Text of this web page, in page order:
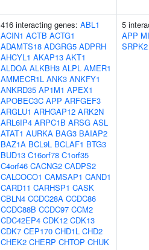
416 interacting genes: ABL1
ACIN1 ACTB ACTG1
ADAMTS18 ADGRG5 ADPRH
AHCYL1 AKAP13 AKT1
ALDOA ALKBH3 ALPL AMER1
AMMECR1L ANK3 ANKFY1
ANKRD35 AP1M1 APEX1
APOBEC3C APP ARFGEF3
ARGLU1 ARHGAP12 ARK2N
ARL6IP4 ARPC1B ARSG ASL
ATAT1 AURKA BAG3 BAIAP2
BAZ1A BCL9L BCLAF1 BTG3
BUD13 C16orf78 C1orf35
C4orf46 CACNG2 CADPS2
CALCOCO1 CAMSAP1 CAND1
CARD11 CARHSP1 CASK
CBLN4 CCDC28A CCDC86
CCDC88B CCDC97 CCM2
CDC42EP4 CDK12 CDK13
CDK7 CEP170 CHD1L CHD2
CHEK2 CHERP CHTOP CHUK
5
APP
SRPK2